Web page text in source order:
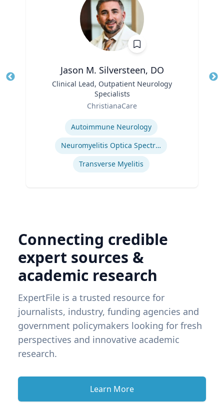
Jason M. Silversteen, DO
Clinical Lead, Outpatient Neurology
Specialists
ChristianaCare
Autoimmune Neurology
Neuromyelitis Optica Spectrum Disorder
Transverse Myelitis
Connecting credible
expert sources &
academic research
ExpertFile is a trusted resource for
journalists, industry, funding agencies and
government policymakers looking for fresh
perspectives and innovative academic
research.
Learn More